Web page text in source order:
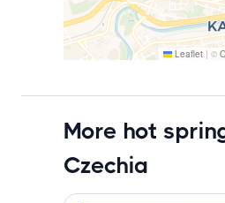
Leaflet | ©
More hot
Czechia